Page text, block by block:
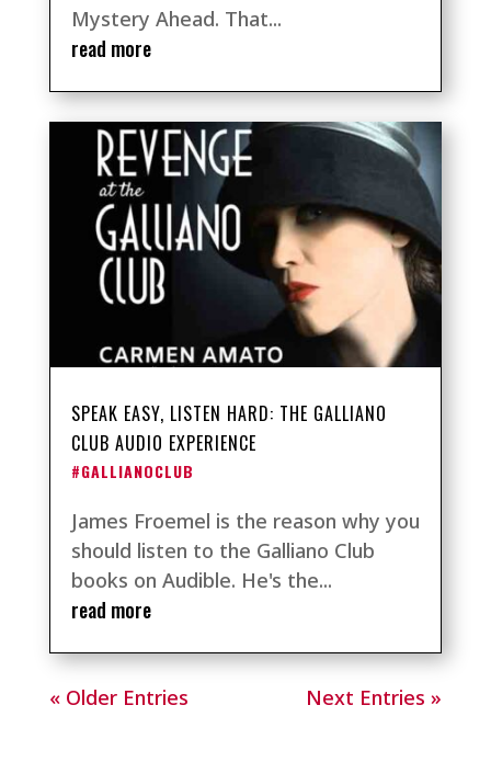
Mystery Ahead. That...
read more
SPEAK EASY, LISTEN HARD: THE GALLIANO
CLUB AUDIO EXPERIENCE
#GALLIANOCLUB
James Froemel is the reason why you
should listen to the Galliano Club
books on Audible. He's the...
read more
« Older Entries Next Entries »